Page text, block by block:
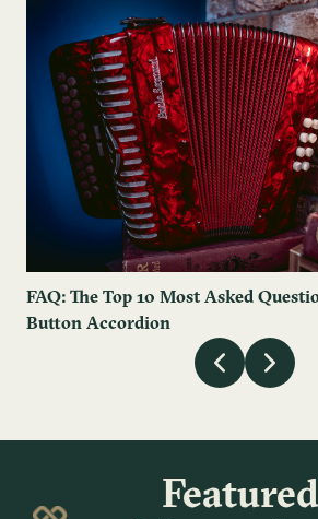
FAQ: The Top 10 Most Asked
Button Accordion
Featured